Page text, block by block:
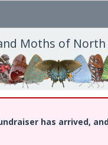
Moths of North
has arrived,